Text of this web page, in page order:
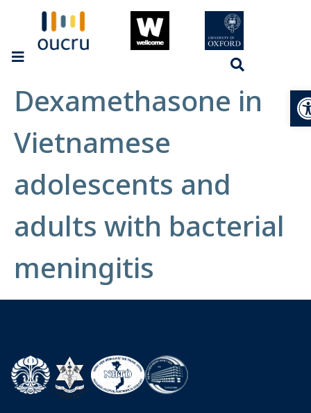
Dexamethasone in
Vietnamese
adolescents and
adults with bacterial
meningitis